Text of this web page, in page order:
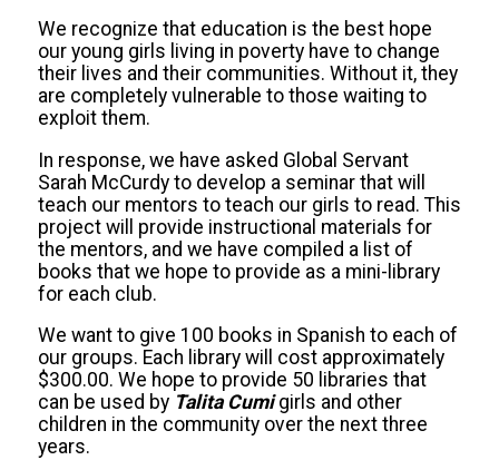
We recognize that education is the best hope
our young girls living in poverty have to change
their lives and their communities. Without it, they
are completely vulnerable to those waiting to
exploit them.
In response, we have asked Global Servant
Sarah McCurdy to develop a seminar that will
teach our mentors to teach our girls to read. This
project will provide instructional materials for
the mentors, and we have compiled a list of
books that we hope to provide as a mini-library
for each club.
We want to give 100 books in Spanish to each of
our groups. Each library will cost approximately
$300.00. We hope to provide 50 libraries that
can be used by Talita Cumigirls and other
children in the community over the next three
years.